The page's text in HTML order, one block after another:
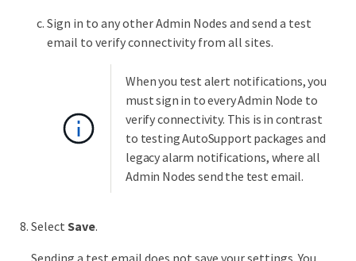
Sign in to any other Admin Nodes and send a test
email to verify connectivity from all sites.
When you test alert notifications, you
must sign in to every Admin Node to
verify connectivity. This is in contrast
to testing AutoSupport packages and
legacy alarm notifications, where all
Admin Nodes send the test email.
Select Save.
Sending a test email does not save your settings. You